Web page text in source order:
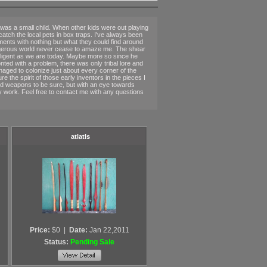
a small child. When other kids were out playing
the local pets in box traps. I've always been
with nothing but what they could find around
world never cease to amaze me. The shear
as we are today. Maybe more so since he
with a problem, there was only tribal lore and
to colonize just about every corner of the
the spirit of those early inventors in the pieces I
weapons to be sure, but with an eye towards
Feel free to contact me with any questions
atlatls
Price: $0 Date: Jan 22,2011
Status: Pending Sale